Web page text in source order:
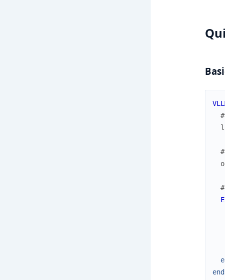
end